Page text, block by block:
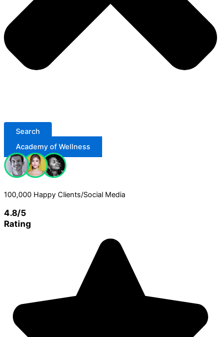
Search
Academy of Wellness
100,000 Happy Clients/Social Media
4.8/5
Rating